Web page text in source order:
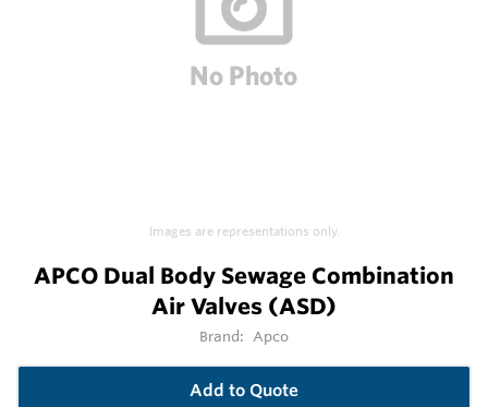
Images are representations only.
APCO Dual Body Sewage Combination
Air Valves (ASD)
Brand: Apco
Add to Quote